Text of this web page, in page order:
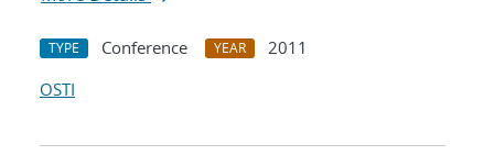
TYPE Conference YEAR
2011
OSTI